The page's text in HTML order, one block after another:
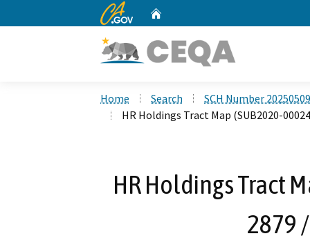
CA.gov
Home Search
SCH Number
HR Holdings Tract Map (SUB2020-
HR Holdings Tract
2879